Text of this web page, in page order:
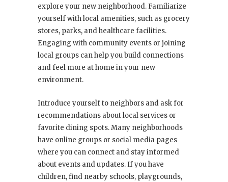
explore your new neighborhood. Familiarize
yourself with local amenities, such as grocery
stores, parks, and healthcare facilities.
Engaging with community events or joining
local groups can help you build connections
and feel more at home in your new
environment.
Introduce yourself to neighbors and ask for
recommendations about local services or
favorite dining spots. Many neighborhoods
have online groups or social media pages
where you can connect and stay informed
about events and updates. If you have
children, find nearby schools, playgrounds,